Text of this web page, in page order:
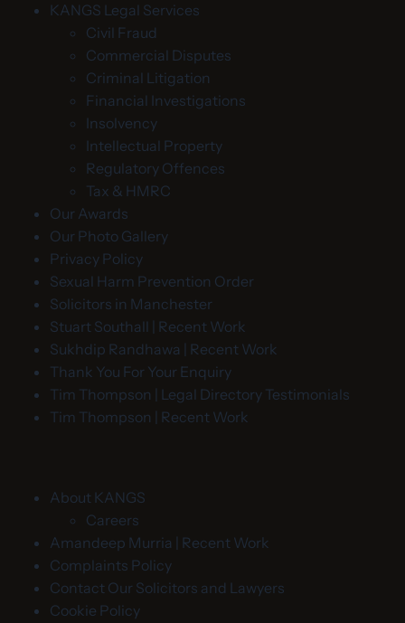
KANGS Legal Services
Civil Fraud
Commercial Disputes
Criminal Litigation
Financial Investigations
Insolvency
Intellectual Property
Regulatory Offences
Tax & HMRC
Our Awards
Our Photo Gallery
Privacy Policy
Sexual Harm Prevention Order
Solicitors in Manchester
Stuart Southall | Recent Work
Sukhdip Randhawa | Recent Work
Thank You For Your Enquiry
Tim Thompson | Legal Directory Testimonials
Tim Thompson | Recent Work
About KANGS
Careers
Amandeep Murria | Recent Work
Complaints Policy
Contact Our Solicitors and Lawyers
Cookie Policy